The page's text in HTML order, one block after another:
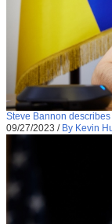
Steve Bannon describes
09/27/2023 / By Kevin